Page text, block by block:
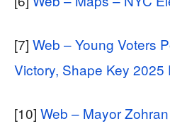
[7] Web – Young Voters
Victory, Shape Key 2025
[10] Web – Mayor